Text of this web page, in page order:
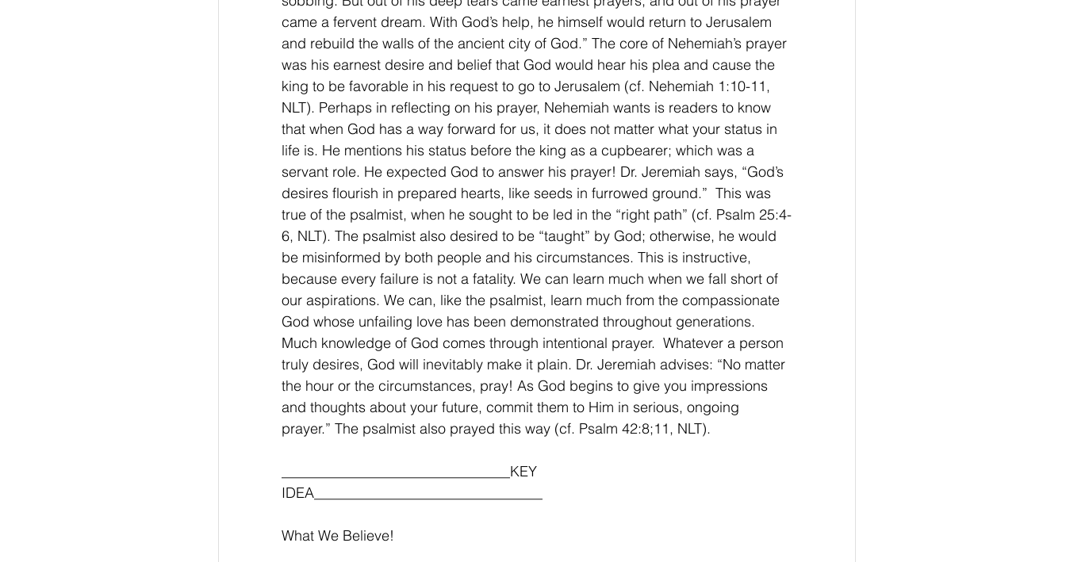
came a fervent dream. With God’s help, he himself would return to Jerusalem
and rebuild the walls of the ancient city of God.” The core of Nehemiah’s prayer
was his earnest desire and belief that God would hear his plea and cause the
king to be favorable in his request to go to Jerusalem (cf. Nehemiah 1:10-11,
NLT). Perhaps in reflecting on his prayer, Nehemiah wants is readers to know
that when God has a way forward for us, it does not matter what your status in
life is. He mentions his status before the king as a cupbearer; which was a
servant role. He expected God to answer his prayer! Dr. Jeremiah says, “God’s
desires flourish in prepared hearts, like seeds in furrowed ground.”  This was
true of the psalmist, when he sought to be led in the “right path” (cf. Psalm 25:4-
6, NLT). The psalmist also desired to be “taught” by God; otherwise, he would
be misinformed by both people and his circumstances. This is instructive,
because every failure is not a fatality. We can learn much when we fall short of
our aspirations. We can, like the psalmist, learn much from the compassionate
God whose unfailing love has been demonstrated throughout generations.
Much knowledge of God comes through intentional prayer.  Whatever a person
truly desires, God will inevitably make it plain. Dr. Jeremiah advises: “No matter
the hour or the circumstances, pray! As God begins to give you impressions
and thoughts about your future, commit them to Him in serious, ongoing
prayer.” The psalmist also prayed this way (cf. Psalm 42:8;11, NLT).
________________________________KEY
IDEA________________________________
What We Believe!